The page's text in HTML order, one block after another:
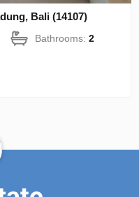
Bali (14107)
Bathrooms:2